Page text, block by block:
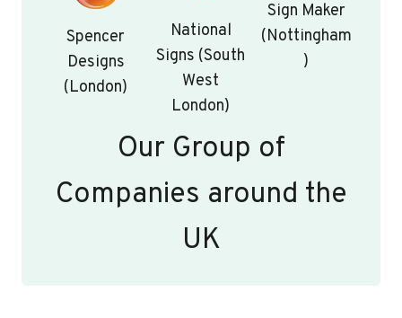
Spencer
Designs
(London)
National
Signs (South
West
London)
Sign Maker
(Nottingham
)
Our Group of
Companies around the
UK